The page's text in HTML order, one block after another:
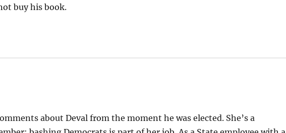
buy his book.
about Deval from the moment he was elected. She’s a